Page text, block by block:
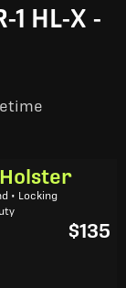
1 HL-X -
Holster
• Locking
$135